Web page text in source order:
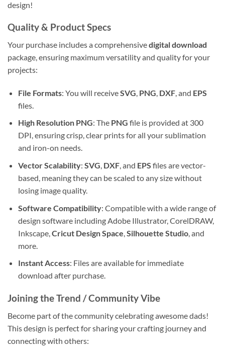
design!
Quality & Product Specs
Your purchase includes a comprehensivedigital download
package, ensuring maximum versatility and quality for your
projects:
File Formats: You will receiveSVG PNG DXF, and EPS
files.
High Resolution PNG: The PNG file is provided at 300
DPI, ensuring crisp, clear prints for all your sublimation
and iron-on needs.
Vector Scalability: SVG, DXF, and EPS files are vector-
based, meaning they can be scaled to any size without
losing image quality.
Software Compatibility: Compatible with a wide range of
design software including Adobe Illustrator, CorelDRAW,
Inkscape, Cricut Design Space Silhouette Studio, and
more.
Instant Access: Files are available for immediate
download after purchase.
Joining the Trend / Community Vibe
Become part of the community celebrating awesome dads!
This design is perfect for sharing your crafting journey and
connecting with others: